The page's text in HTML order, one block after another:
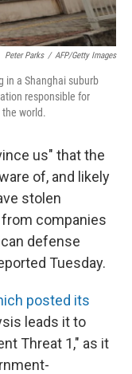
Peter Parks / AFP/Getty Images
in a Shanghai suburb
responsible for
world.
us" that the
of, and likely
stolen
companies
defense
Tuesday.
posted its
leads it to
Threat 1," as it